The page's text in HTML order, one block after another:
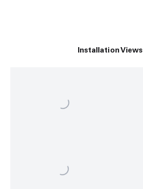
Installation Views